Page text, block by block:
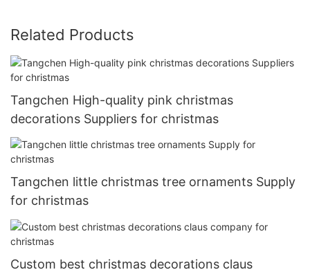
Related Products
Tangchen High-quality pink christmas
decorations Suppliers for christmas
Tangchen little christmas tree ornaments Supply
for christmas
Custom best christmas decorations claus